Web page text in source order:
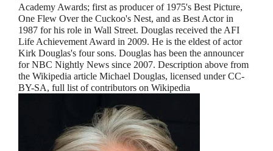
Academy Awards; first as producer of 1975's Best Picture,
One Flew Over the Cuckoo's Nest, and as Best Actor in
1987 for his role in Wall Street. Douglas received the AFI
Life Achievement Award in 2009. He is the eldest of actor
Kirk Douglas's four sons. Douglas has been the announcer
for NBC Nightly News since 2007. Description above from
the Wikipedia article Michael Douglas, licensed under CC-
BY-SA, full list of contributors on Wikipedia